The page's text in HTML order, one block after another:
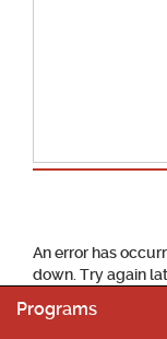
An error has
down. Try again
Programs